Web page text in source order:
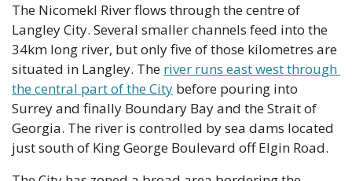
The Nicomekl River flows through the centre of
Langley City. Several smaller channels feed into the
34km long river, but only five of those kilometres are
situated in Langley. The river runs east west through
the central part of the City before pouring into
Surrey and finally Boundary Bay and the Strait of
Georgia. The river is controlled by sea dams located
just south of King George Boulevard off Elgin Road.